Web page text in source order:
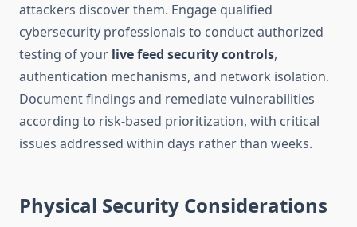
attackers discover them. Engage qualified
cybersecurity professionals to conduct authorized
testing of your live feed security controls,
authentication mechanisms, and network isolation.
Document findings and remediate vulnerabilities
according to risk-based prioritization, with critical
issues addressed within days rather than weeks.
Physical Security Considerations